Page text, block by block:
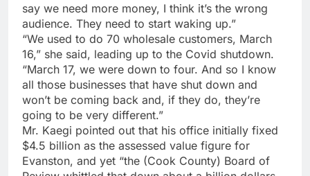
say we need more money, I think it’s the wrong
audience. They need to start waking up.”
“We used to do 70 wholesale customers, March
16,” she said, leading up to the Covid shutdown.
“March 17, we were down to four. And so I know
all those businesses that have shut down and
won’t be coming back and, if they do, they’re
going to be very different.”
Mr. Kaegi pointed out that his office initially fixed
$4.5 billion as the assessed value figure for
Evanston, and yet “the (Cook County) Board of